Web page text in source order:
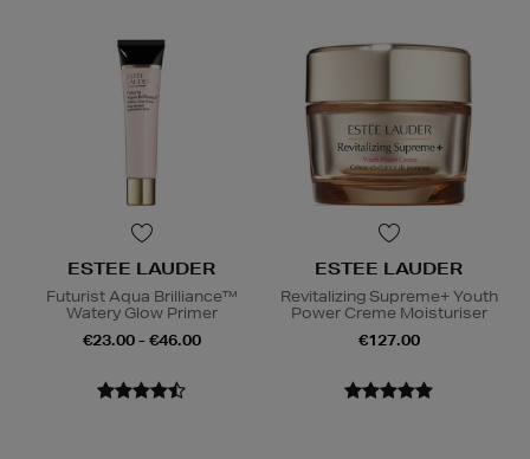
ESTEE LAUDER
Futurist Aqua Brilliance™
Watery Glow Primer
€23.00 - €46.00
ESTEE LAUDER
Revitalizing Supreme+ Youth
Power Creme Moisturiser
€127.00